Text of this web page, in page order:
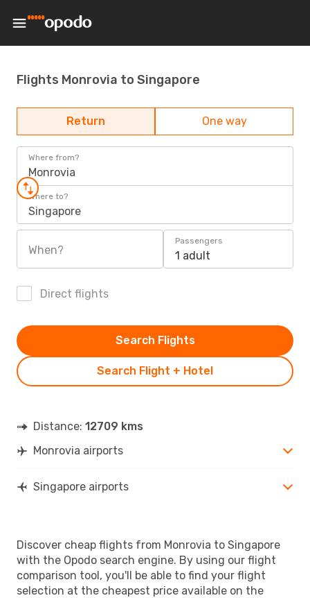
Flights Monrovia to Singapore
Return One way
Where from?
Monrovia
Where to?
Singapore
When?
Passengers
1 adult
Direct flights
Search Flight + Hotel
Search Flights
Distance: 12709 kms
Monrovia airports
Singapore airports
Discover cheap flights from Monrovia to Singapore
with the Opodo search engine. By using our flight
comparison tool, you'll be able to find your flight
selection at the cheapest price available on the